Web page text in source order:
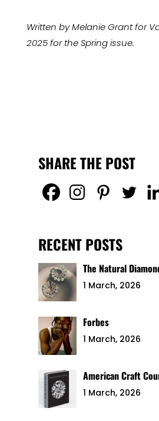
Written by Melanie Grant for
2025 for the Spring issue.
SHARE THE POST
RECENT POSTS
The Natural
1 March, 2026
Forbes
1 March, 2026
American Craft
1 March, 2026